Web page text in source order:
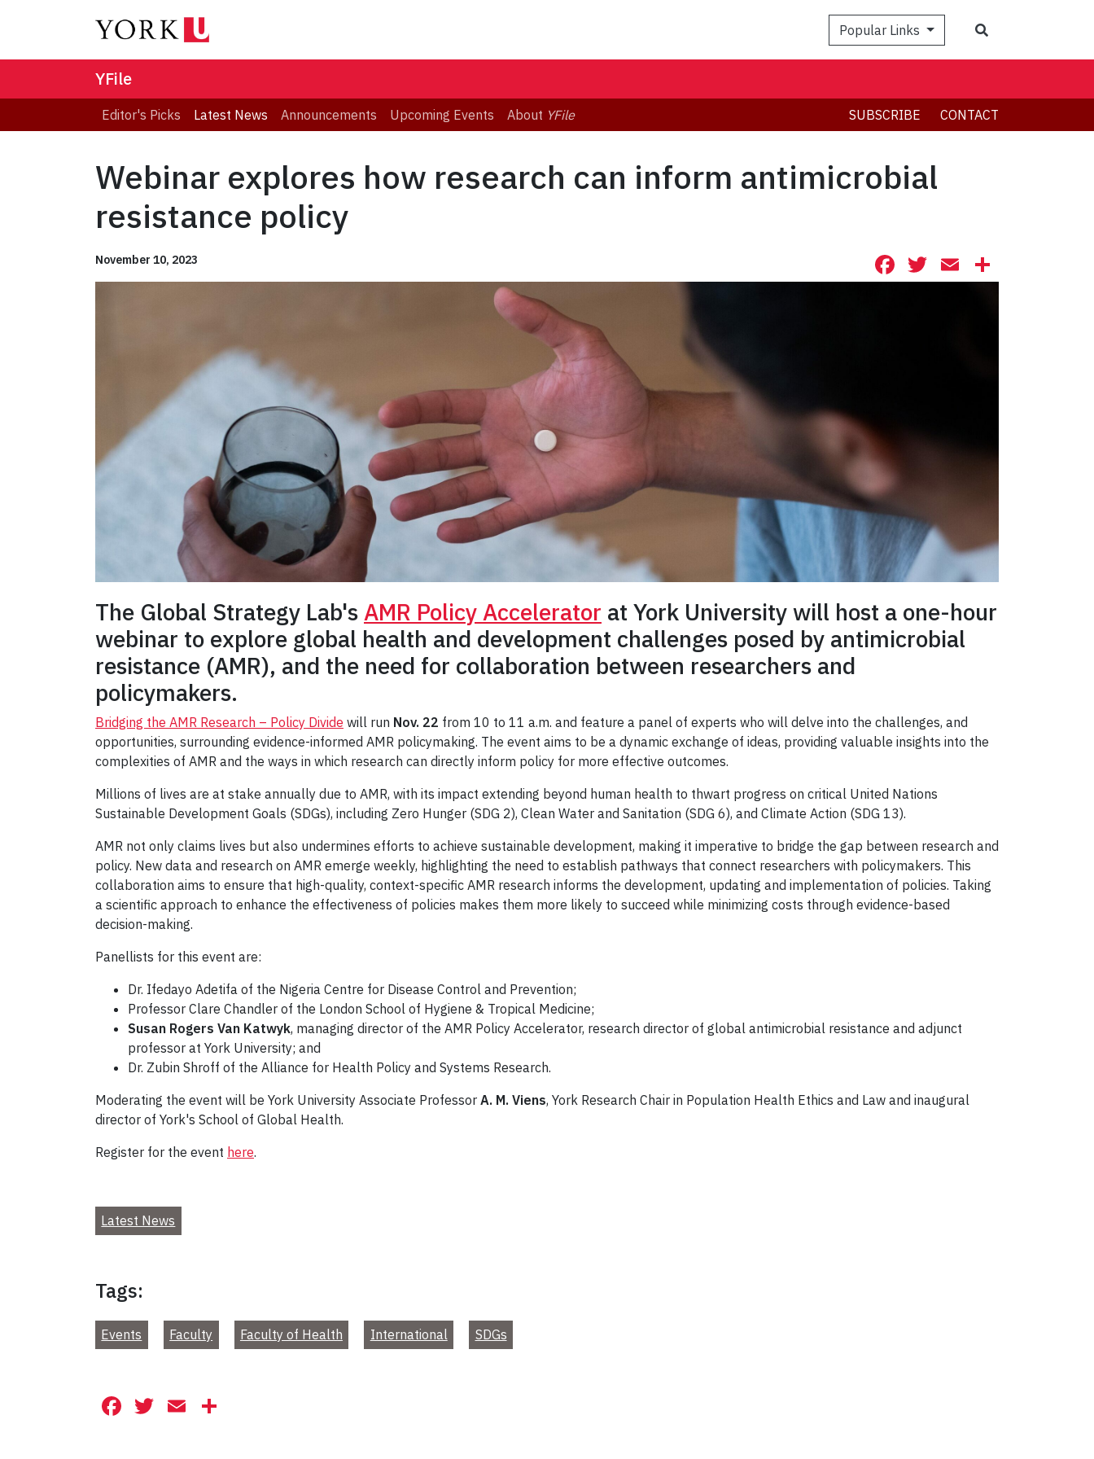
Popular Links
YFile
Editor's Picks Latest News Announcements Upcoming Events About YFile SUBSCRIBE CONTACT
Webinar explores how research can inform antimicrobial
resistance policy
November 10, 2023 Facebook
Twitter
Email
The Global Strategy Lab'sAMR Policy Accelerator at York University will host a one-hour
webinar to explore global health and development challenges posed by antimicrobial
resistance (AMR), and the need for collaboration between researchers and
policymakers.
Bridging the AMR Research – Policy Divide will run Nov. 22 from 10 to 11 a.m. and feature a panel of experts who will delve into the challenges, and
opportunities, surrounding evidence-informed AMR policymaking. The event aims to be a dynamic exchange of ideas, providing valuable insights into the
complexities of AMR and the ways in which research can directly inform policy for more effective outcomes.
Millions of lives are at stake annually due to AMR, with its impact extending beyond human health to thwart progress on critical United Nations
Sustainable Development Goals (SDGs), including Zero Hunger (SDG 2), Clean Water and Sanitation (SDG 6), and Climate Action (SDG 13).
AMR not only claims lives but also undermines efforts to achieve sustainable development, making it imperative to bridge the gap between research and
policy. New data and research on AMR emerge weekly, highlighting the need to establish pathways that connect researchers with policymakers. This
collaboration aims to ensure that high-quality, context-specific AMR research informs the development, updating and implementation of policies. Taking
a scientific approach to enhance the effectiveness of policies makes them more likely to succeed while minimizing costs through evidence-based
decision-making.
Panellists for this event are:
Dr. Ifedayo Adetifa of the Nigeria Centre for Disease Control and Prevention;
Professor Clare Chandler of the London School of Hygiene & Tropical Medicine;
Susan Rogers Van Katwyk, managing director of the AMR Policy Accelerator, research director of global antimicrobial resistance and adjunct
professor at York University; and
Dr. Zubin Shroff of the Alliance for Health Policy and Systems Research.
Moderating the event will be York University Associate Professor A. M. Viens, York Research Chair in Population Health Ethics and Law and inaugural
director of York's School of Global Health.
Register for the event here.
Latest News
Tags:
Events Faculty Faculty of Health International SDGs
Facebook
Twitter
Email